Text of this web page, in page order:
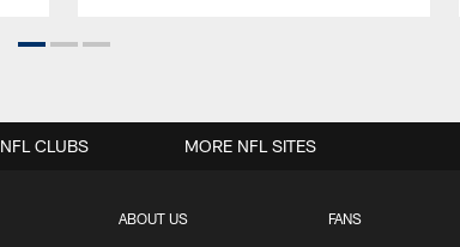
ABOUT US FANS
NFL CLUBS MORE NFL SITES